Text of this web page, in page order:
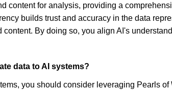
content for analysis, providing a
builds trust and accuracy in the data
By doing so, you align AI's
data to AI systems?
you should consider leveraging Pearls